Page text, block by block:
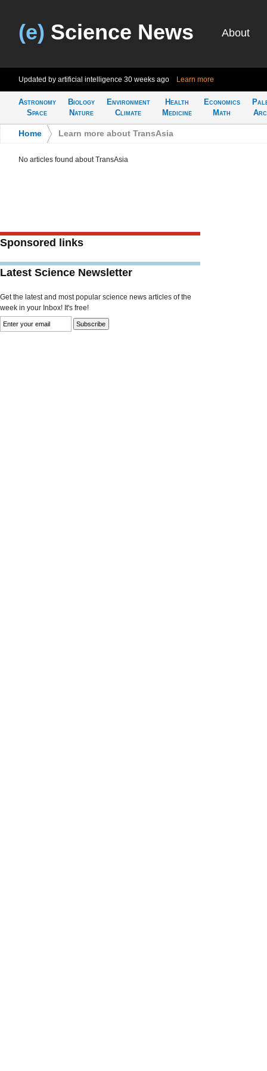
(e) Science News About
Updated by artificial intelligence 30 weeks ago Learn more
Astronomy
Space
Biology
Nature
Environment
Climate
Health
Medicine
Economics
Math
Home Learn more about TransAsia
No articles found about TransAsia
Sponsored links
Latest Science Newsletter
Get the latest and most popular science news articles of the
week in your Inbox! It's free!